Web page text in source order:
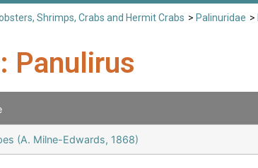
Shrimps, Crabs and Hermit Crabs > Palinuridae >
Panulirus
(A. Milne-Edwards, 1868)